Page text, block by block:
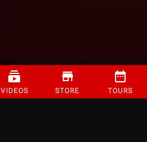
VIDEOS STORE TOURS